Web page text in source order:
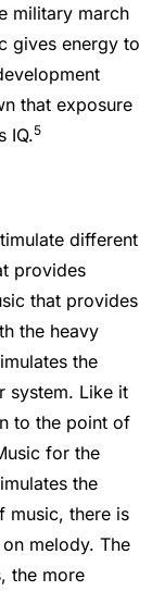
military march
gives energy to
that exposure
IQ.5
different
provides
that provides
the heavy
the
system. Like it
to the point of
for the
the
music, there is
melody. The
the more